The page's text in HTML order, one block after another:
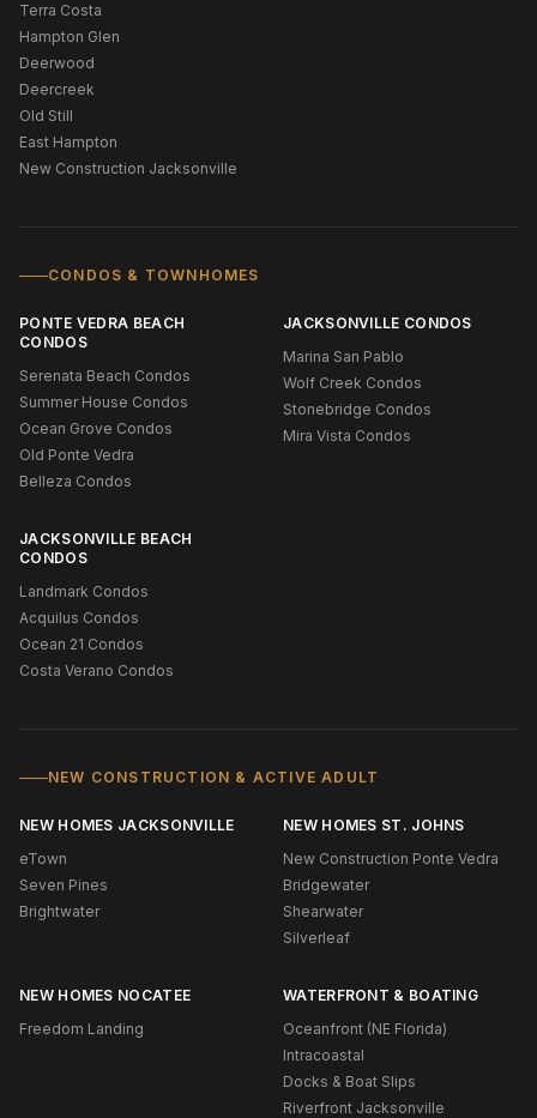
Terra Costa
Hampton Glen
Deerwood
Deercreek
Old Still
East Hampton
New Construction Jacksonville
CONDOS & TOWNHOMES
PONTE VEDRA BEACH
CONDOS
Serenata Beach Condos
Summer House Condos
Ocean Grove Condos
Old Ponte Vedra
Belleza Condos
JACKSONVILLE CONDOS
Marina San Pablo
Wolf Creek Condos
Stonebridge Condos
Mira Vista Condos
JACKSONVILLE BEACH
CONDOS
Landmark Condos
Acquilus Condos
Ocean 21 Condos
Costa Verano Condos
NEW CONSTRUCTION & ACTIVE ADULT
NEW HOMES JACKSONVILLE
eTown
Seven Pines
Brightwater
NEW HOMES ST. JOHNS
New Construction Ponte Vedra
Bridgewater
Shearwater
Silverleaf
NEW HOMES NOCATEE
Freedom Landing
WATERFRONT & BOATING
Oceanfront (NE Florida)
Intracoastal
Docks & Boat Slips
Riverfront Jacksonville